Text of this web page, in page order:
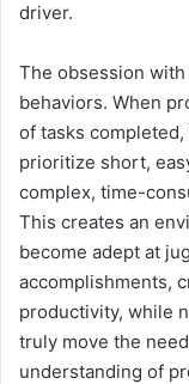
driver.
The obsession
behaviors. When
of tasks
prioritize short,
complex, time-
This creates an
become adept at
accomplishments,
productivity, while
truly move the
understanding of